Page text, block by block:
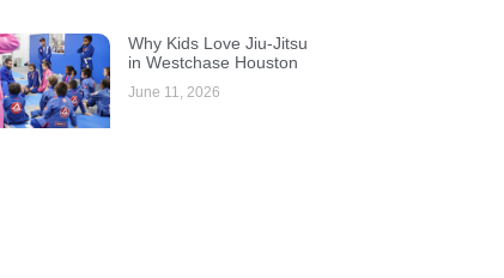
Why Kids Love Jiu-Jitsu
in Westchase Houston
June 11, 2026